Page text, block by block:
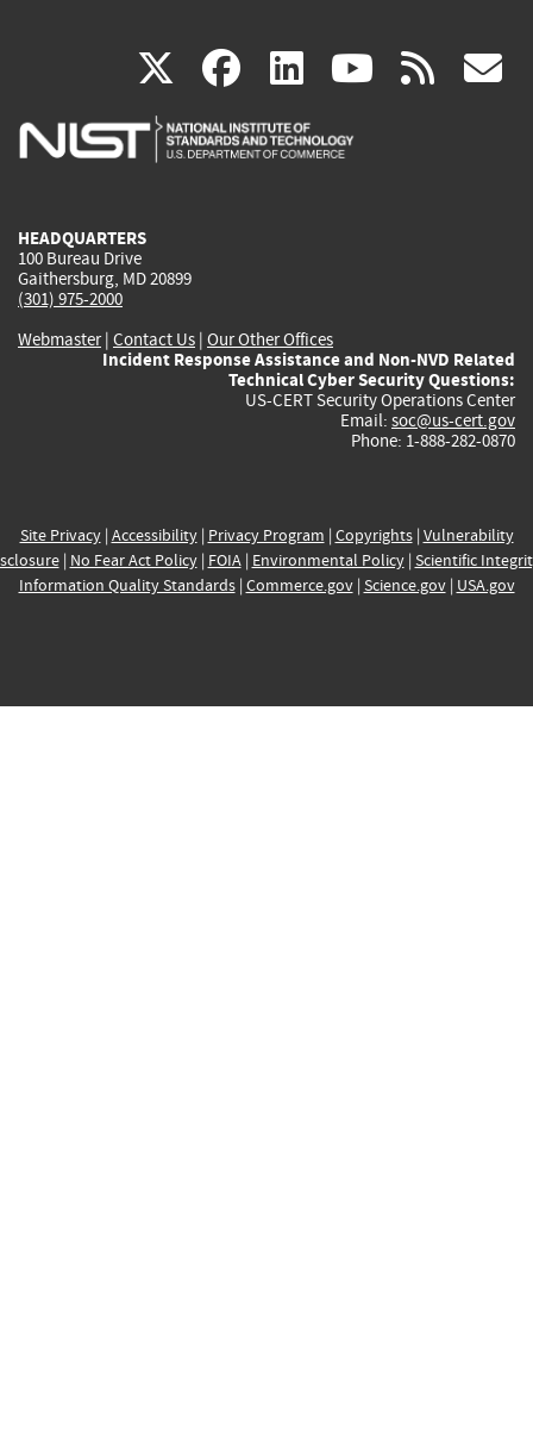
X(link
is
facebook
(link
is
linkedin
(link
is
(link rss
HEADQUARTERS
100 Bureau Drive
Gaithersburg, MD 20899
(301) 975-2000
Webmaster| Contact Us | Our Other Offices
Incident Response Assistance and Non-NVD Related
Technical Cyber Security Questions:
US-CERT Security Operations Center
Email: soc@us-cert.gov
Phone: 1-888-282-0870
Site Privacy| Accessibility| Privacy Program | Copyrights| Vulnerability
| No Fear Act Policy| FOIA| Environmental Policy| Scientific
Information Quality Standards| Commerce.gov| Science.gov| USA.gov